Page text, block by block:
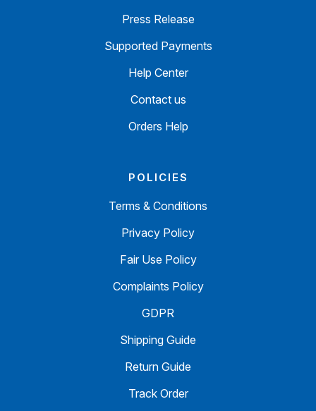
Press Release
Supported Payments
Help Center
Contact us
Orders Help
POLICIES
Terms & Conditions
Privacy Policy
Fair Use Policy
Complaints Policy
GDPR
Shipping Guide
Return Guide
Track Order